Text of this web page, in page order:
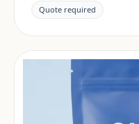
documentation are
market.
Quote required